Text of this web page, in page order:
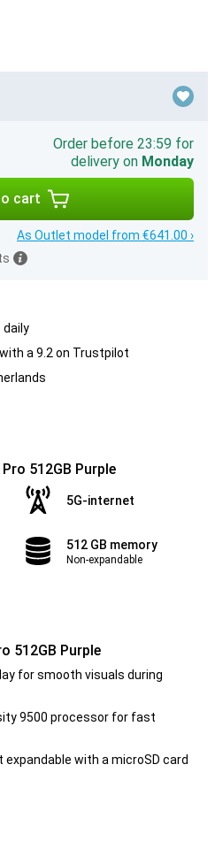
Order before 23:59 for
delivery on Monday
cart
As Outlet model from €641.00 ›
daily
a 9.2 on Trustpilot
512GB Purple
5G-internet
512 GB memory
Non-expandable
512GB Purple
for smooth visuals during
9500 processor for fast
with a microSD card